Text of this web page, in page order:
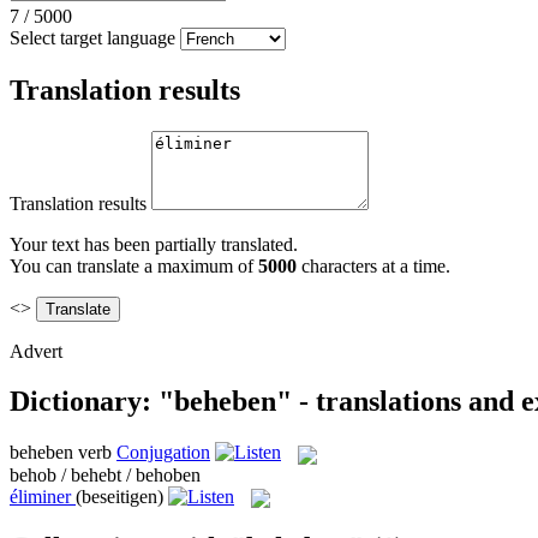
7 / 5000
Select target language
Translation results
Translation results
Your text has been partially translated.
You can translate a maximum of5000 characters at a time.
<>
Advert
Dictionary: "beheben" - translations and
beheben verb Conjugation
behob / behebt / behoben
éliminer (beseitigen)